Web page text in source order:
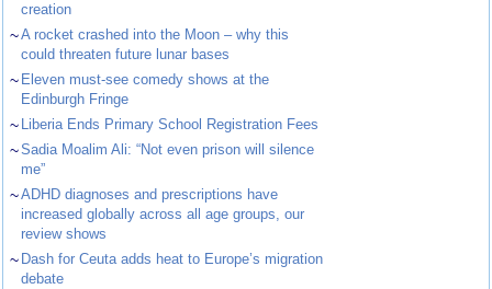
creation
~A rocket crashed into the Moon – why this
could threaten future lunar bases
~ Eleven must-see comedy shows at the
Edinburgh Fringe
~ Liberia Ends Primary School Registration Fees
~Sadia Moalim Ali: “Not even prison will silence
me”
~ADHD diagnoses and prescriptions have
increased globally across all age groups, our
review shows
~ Dash for Ceuta adds heat to Europe’s migration
debate